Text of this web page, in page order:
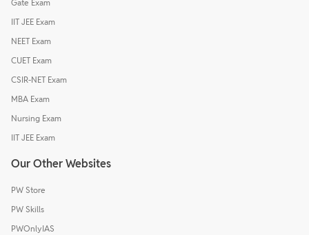
Gate Exam
IIT JEE Exam
NEET Exam
CUET Exam
CSIR-NET Exam
MBA Exam
Nursing Exam
IIT JEE Exam
Our Other Websites
PW Store
PW Skills
PWOnlyIAS